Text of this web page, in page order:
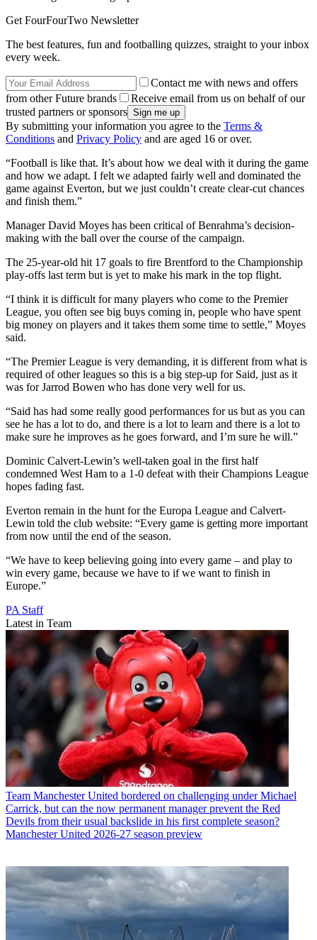
Get FourFourTwo Newsletter
The best features, fun and footballing quizzes, straight to your inbox
every week.
Contact me with news and offers
from other Future brands
Receive email from us on behalf of our
trusted partners or sponsors
By submitting your information you agree to the Terms &
Conditions and Privacy Policy and are aged 16 or over.
“Football is like that. It’s about how we deal with it during the game
and how we adapt. I felt we adapted fairly well and dominated the
game against Everton, but we just couldn’t create clear-cut chances
and finish them.”
Manager David Moyes has been critical of Benrahma’s decision-
making with the ball over the course of the campaign.
The 25-year-old hit 17 goals to fire Brentford to the Championship
play-offs last term but is yet to make his mark in the top flight.
“I think it is difficult for many players who come to the Premier
League, you often see big buys coming in, people who have spent
big money on players and it takes them some time to settle,” Moyes
said.
“The Premier League is very demanding, it is different from what is
required of other leagues so this is a big step-up for Said, just as it
was for Jarrod Bowen who has done very well for us.
“Said has had some really good performances for us but as you can
see he has a lot to do, and there is a lot to learn and there is a lot to
make sure he improves as he goes forward, and I’m sure he will.”
Dominic Calvert-Lewin’s well-taken goal in the first half
condemned West Ham to a 1-0 defeat with their Champions League
hopes fading fast.
Everton remain in the hunt for the Europa League and Calvert-
Lewin told the club website: “Every game is getting more important
from now until the end of the season.
“We have to keep believing going into every game – and play to
win every game, because we have to if we want to finish in
Europe.”
PA Staff
Latest in Team
Team Manchester United bordered on challenging under Michael
Carrick, but can the now permanent manager prevent the Red
Devils from their usual backslide in his first complete season?
Manchester United 2026-27 season preview